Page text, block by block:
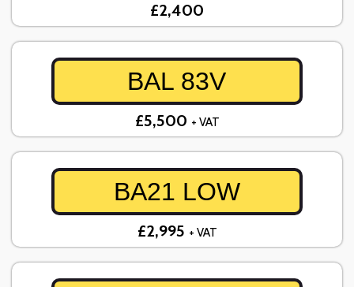
£2,400
BAL 83V
£5,500 + VAT
BA21 LOW
£2,995 + VAT